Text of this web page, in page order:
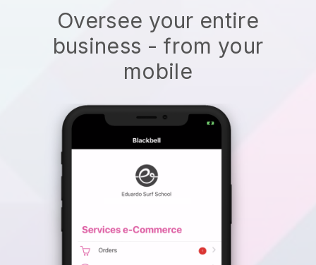
Oversee your entire
business - from your
mobile